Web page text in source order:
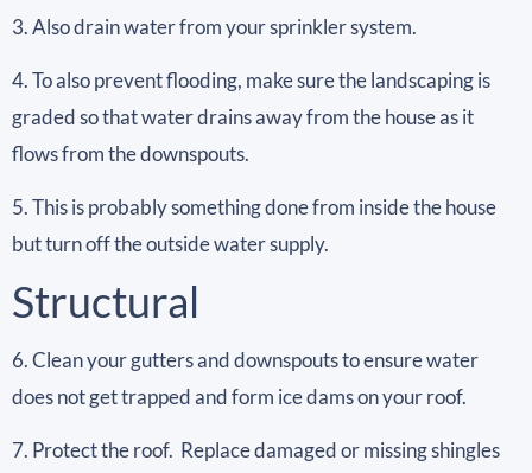
3. Also drain water from your sprinkler system.
4. To also prevent flooding, make sure the landscaping is
graded so that water drains away from the house as it
flows from the downspouts.
5. This is probably something done from inside the house
but turn off the outside water supply.
Structural
6. Clean your gutters and downspouts to ensure water
does not get trapped and form ice dams on your roof.
7. Protect the roof. Replace damaged or missing shingles